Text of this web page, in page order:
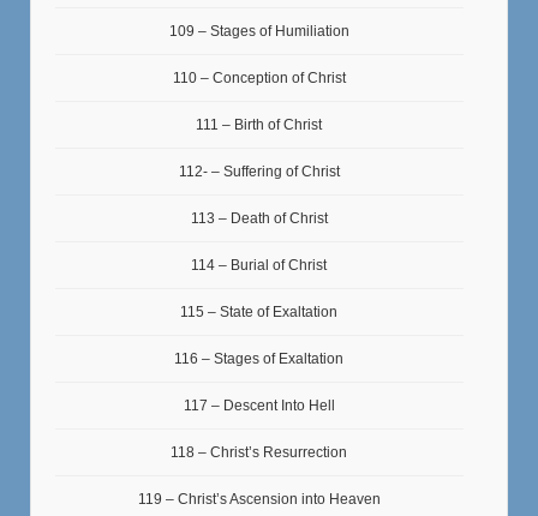
109 – Stages of Humiliation
110 – Conception of Christ
111 – Birth of Christ
112- – Suffering of Christ
113 – Death of Christ
114 – Burial of Christ
115 – State of Exaltation
116 – Stages of Exaltation
117 – Descent Into Hell
118 – Christ’s Resurrection
119 – Christ’s Ascension into Heaven